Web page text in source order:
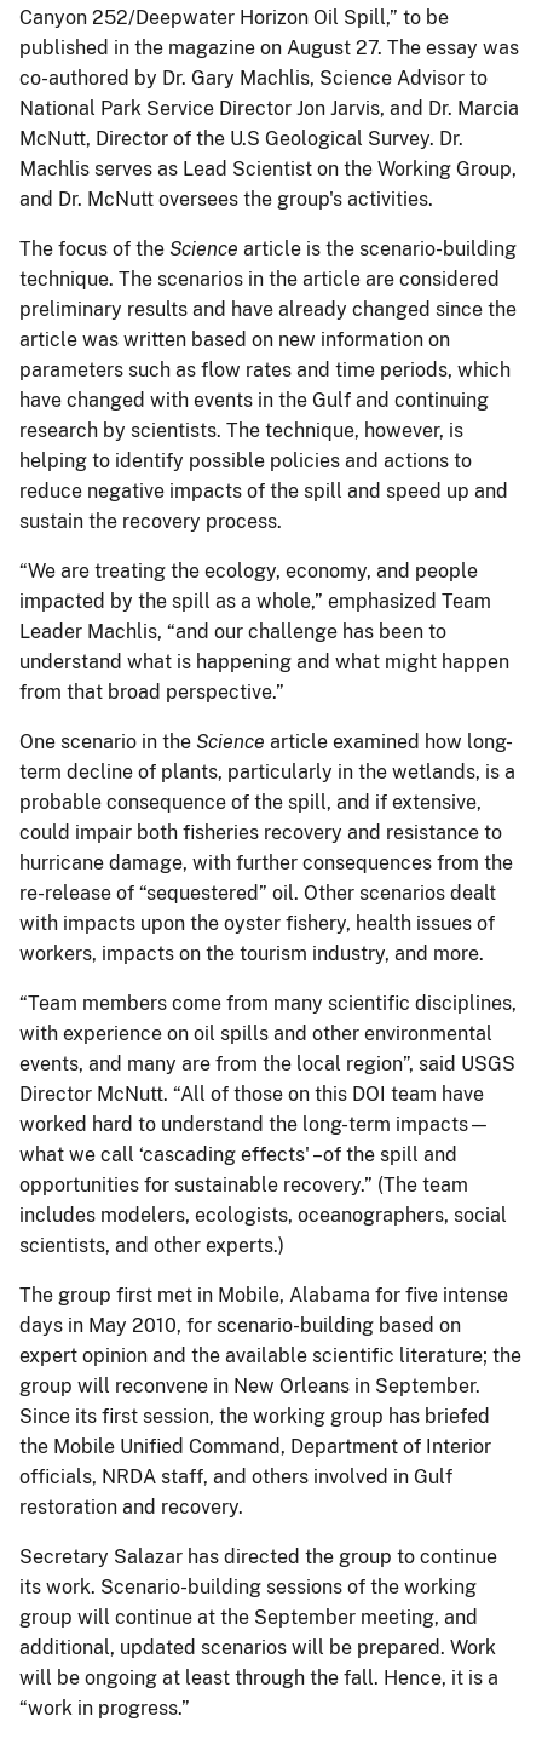
Canyon 252/Deepwater Horizon Oil Spill,” to be
published in the magazine on August 27. The essay was
co-authored by Dr. Gary Machlis, Science Advisor to
National Park Service Director Jon Jarvis, and Dr. Marcia
McNutt, Director of the U.S Geological Survey. Dr.
Machlis serves as Lead Scientist on the Working Group,
and Dr. McNutt oversees the group's activities.
The focus of the Science article is the scenario-building
technique. The scenarios in the article are considered
preliminary results and have already changed since the
article was written based on new information on
parameters such as flow rates and time periods, which
have changed with events in the Gulf and continuing
research by scientists. The technique, however, is
helping to identify possible policies and actions to
reduce negative impacts of the spill and speed up and
sustain the recovery process.
“We are treating the ecology, economy, and people
impacted by the spill as a whole,” emphasized Team
Leader Machlis, “and our challenge has been to
understand what is happening and what might happen
from that broad perspective.”
One scenario in the Science article examined how long-
term decline of plants, particularly in the wetlands, is a
probable consequence of the spill, and if extensive,
could impair both fisheries recovery and resistance to
hurricane damage, with further consequences from the
re-release of “sequestered” oil. Other scenarios dealt
with impacts upon the oyster fishery, health issues of
workers, impacts on the tourism industry, and more.
“Team members come from many scientific disciplines,
with experience on oil spills and other environmental
events, and many are from the local region”, said USGS
Director McNutt. “All of those on this DOI team have
worked hard to understand the long-term impacts—
what we call ‘cascading effects' –of the spill and
opportunities for sustainable recovery.” (The team
includes modelers, ecologists, oceanographers, social
scientists, and other experts.)
The group first met in Mobile, Alabama for five intense
days in May 2010, for scenario-building based on
expert opinion and the available scientific literature; the
group will reconvene in New Orleans in September.
Since its first session, the working group has briefed
the Mobile Unified Command, Department of Interior
officials, NRDA staff, and others involved in Gulf
restoration and recovery.
Secretary Salazar has directed the group to continue
its work. Scenario-building sessions of the working
group will continue at the September meeting, and
additional, updated scenarios will be prepared. Work
will be ongoing at least through the fall. Hence, it is a
“work in progress.”